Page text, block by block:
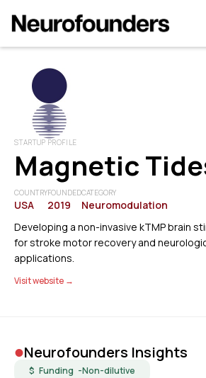
STARTUP PROFILE
Magnetic
COUNTRY
USA
FOUNDED
2019
CATEGORY
Neuromodulation
Developing a non-invasive kTMP brain
for stroke motor recovery and
applications.
Visit website →
•Neurofounders Insights
$ Funding -Non-dilutive